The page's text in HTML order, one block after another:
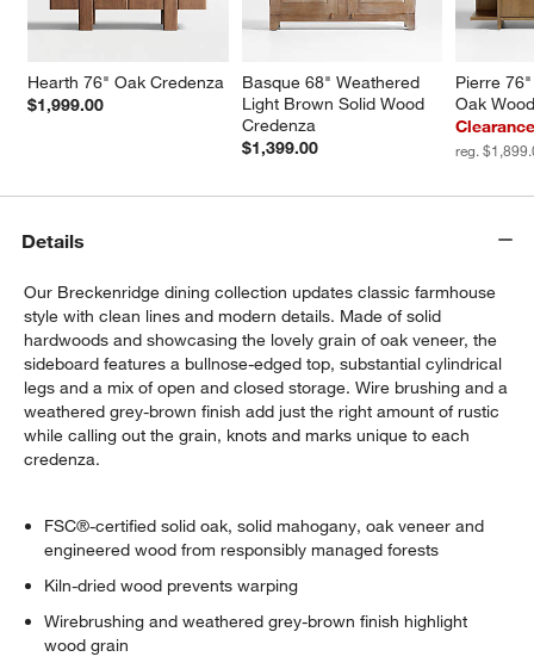
Hearth 76" Oak Credenza
$1,999.00
Basque 68" Weathered
Light Brown Solid Wood
Credenza
$1,399.00
Pierre
Oak
reg.
Details
Our Breckenridge dining collection updates classic farmhouse
style with clean lines and modern details. Made of solid
hardwoods and showcasing the lovely grain of oak veneer, the
sideboard features a bullnose-edged top, substantial cylindrical
legs and a mix of open and closed storage. Wire brushing and a
weathered grey-brown finish add just the right amount of rustic
while calling out the grain, knots and marks unique to each
credenza.
FSC®-certified solid oak, solid mahogany, oak veneer and
engineered wood from responsibly managed forests
Kiln-dried wood prevents warping
Wirebrushing and weathered grey-brown finish highlight
wood grain